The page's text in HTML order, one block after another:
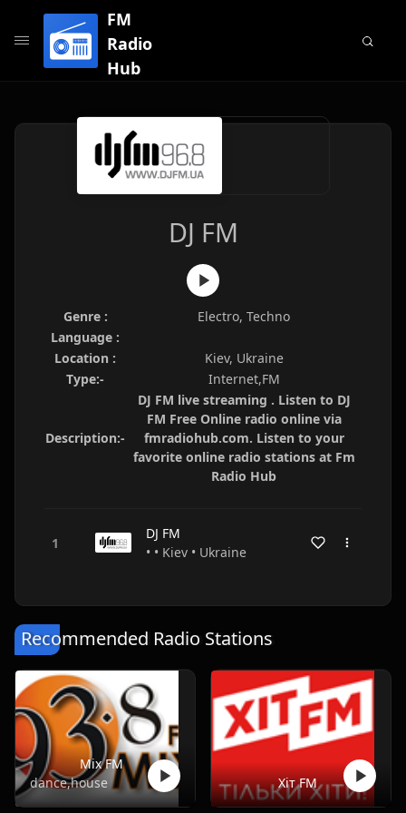
FM
Radio
Hub
DJ FM
Genre :
Electro, Techno
Language :
Location :
Kiev, Ukraine
Type:-
Internet,FM
Description:-
DJ FM live streaming . Listen to DJ
FM Free Online radio online via
fmradiohub.com. Listen to your
favorite online radio stations at Fm
Radio Hub
DJ FM
• • Kiev • Ukraine
Recommended Radio Stations
Mix FM
dance,house
Хіт FM